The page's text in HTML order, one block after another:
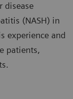
disease
(NASH) in
experience and
patients,